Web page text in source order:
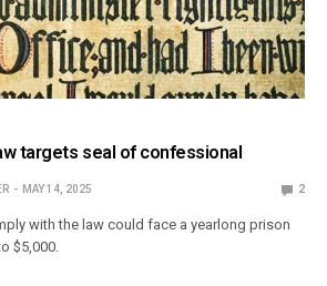
targets seal of confessional
MAY 14, 2025 2
with the law could face a yearlong prison
$5,000.